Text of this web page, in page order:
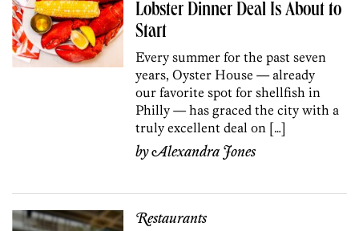
Lobster Dinner Deal Is About to
Start
Every summer for the past seven
years, Oyster House — already
our favorite spot for shellfish in
Philly — has graced the city with a
truly excellent deal on […]
byAlexandra Jones
Restaurants